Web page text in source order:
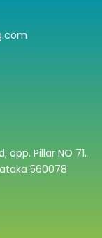
opp. Pillar NO 71,
560078